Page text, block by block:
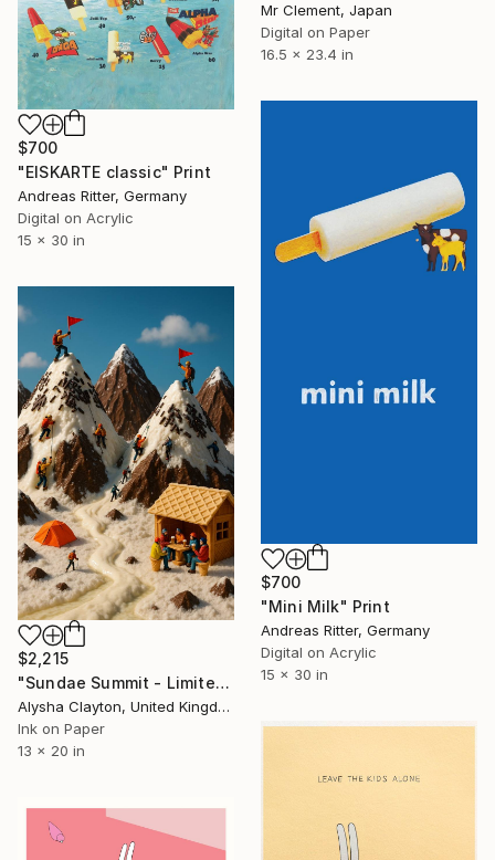
Mr Clement, Japan
Digital on Paper
16.5 x 23.4 in
$700
"EISKARTE classic" Print
Andreas Ritter, Germany
Digital on Acrylic
15 x 30 in
$700
"Mini Milk" Print
Andreas Ritter, Germany
Digital on Acrylic
15 x 30 in
$2,215
"Sundae Summit - Limited Edition of 10" Print
Alysha Clayton, United Kingdom
Ink on Paper
13 x 20 in